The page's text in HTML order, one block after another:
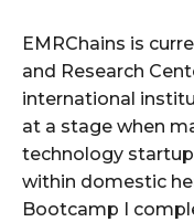
EMRChains is
and Research
international
at a stage when
technology
within domestic
Bootcamp I